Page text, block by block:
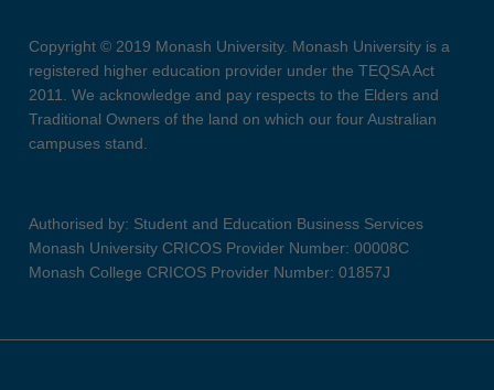
Copyright © 2019 Monash University. Monash University is a
registered higher education provider under the TEQSA Act
2011. We acknowledge and pay respects to the Elders and
Traditional Owners of the land on which our four Australian
campuses stand.
Authorised by: Student and Education Business Services
Monash University CRICOS Provider Number: 00008C
Monash College CRICOS Provider Number: 01857J